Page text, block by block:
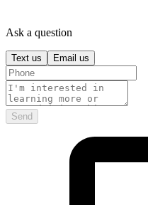
Ask a question
Text us Email us
Send